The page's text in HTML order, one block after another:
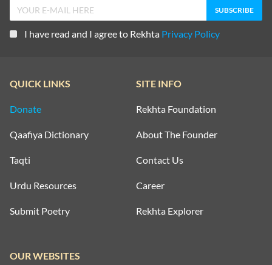
I have read and I agree to Rekhta Privacy Policy
QUICK LINKS
Donate
Qaafiya Dictionary
Taqti
Urdu Resources
Submit Poetry
SITE INFO
Rekhta Foundation
About The Founder
Contact Us
Career
Rekhta Explorer
OUR WEBSITES